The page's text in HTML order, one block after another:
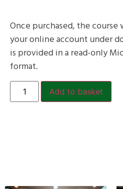
Once purchased, the
your online account under
is provided in a read-only
format.
Add to basket